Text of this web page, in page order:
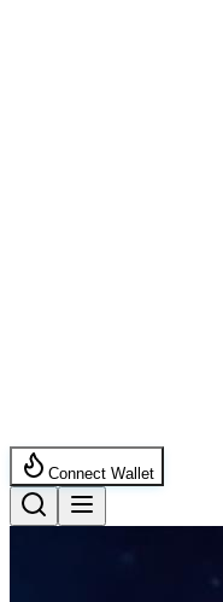
Connect Wallet